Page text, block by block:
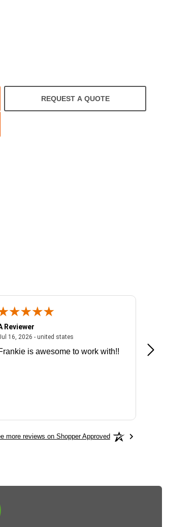
REQUEST A QUOTE
Reviewer
16, 2026 - united states
is awesome to work with!!
Great
more reviews on Shopper Approved